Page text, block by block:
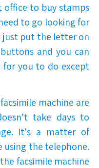
office to buy stamps
to go looking for
just put the letter on
and you can
for you to do except
machine are
take days to
It's a matter of
using the telephone.
facsimile machine